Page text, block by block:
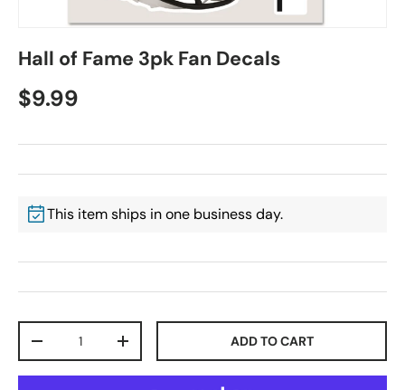
Hall of Fame 3pk Fan Decals
$9.99
This item ships in one business day.
+ ADD TO CART